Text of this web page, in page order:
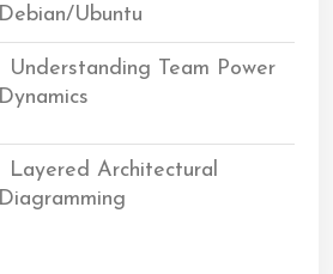
Debian/Ubuntu
Understanding Team Power
Dynamics
Layered Architectural
Diagramming